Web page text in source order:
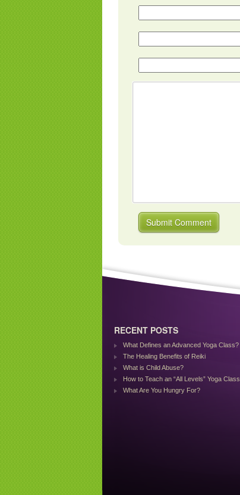
RECENT POSTS
What Defines an Advanced Yoga Class?
The Healing Benefits of Reiki
What is Child Abuse?
How to Teach an “All Levels” Yoga Class
What Are You Hungry For?